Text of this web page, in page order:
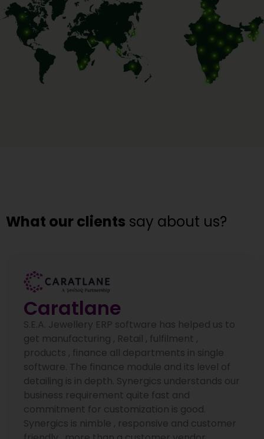
What our clients say about us?
Caratlane
S.E.A. Jewellery ERP software has helped us to
get manufacturing , Retail , fulfilment ,
products , finance all departments in single
software. The finance module and its level of
detailing is in depth. Synergics understands our
business requirement quite fast and
commitment for customization is good.
Synergics is nimble , responsive and customer